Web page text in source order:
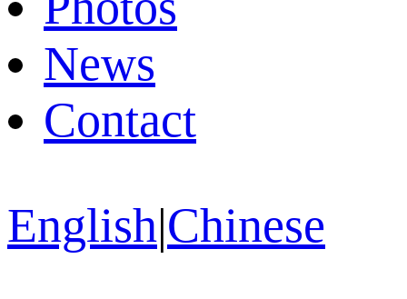
News
Contact
English|Chinese